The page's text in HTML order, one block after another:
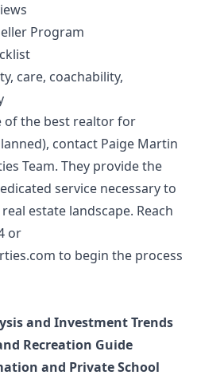
Program
care, coachability,
of the best realtor for
contact Paige Martin
Team. They provide the
service necessary to
estate landscape. Reach
or
to begin the process
and Investment Trends
Recreation Guide
and Private School